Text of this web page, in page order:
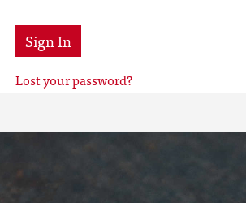
Sign In
Lost your password?